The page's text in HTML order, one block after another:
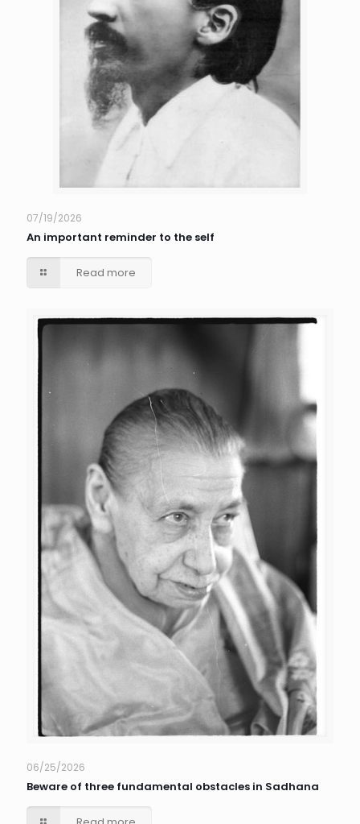
07/19/2026
An important reminder to the self
Read more
06/25/2026
Beware of three fundamental obstacles in Sadhana